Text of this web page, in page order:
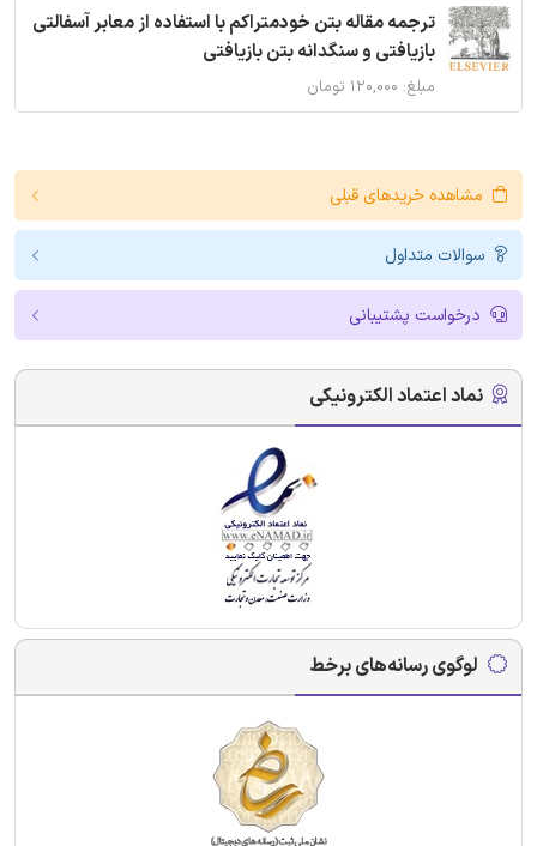
ترجمه مقاله بتن خودمتراکم با استفاده از معابر آسفالتی
بازیافتی و سنگدانه بتن بازیافتی
مبلغ: ۱۲۰,۰۰۰ تومان
مشاهده خریدهای قبلی
سوالات متداول
درخواست پشتیبانی
نماد اعتماد الکترونیکی
لوگوی رسانه‌های برخط